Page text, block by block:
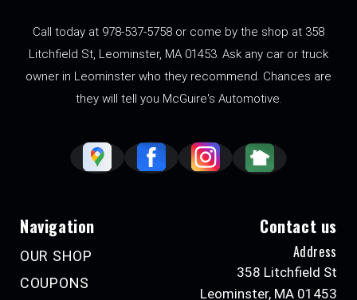
Call today at 978-537-5758 or come by the shop at 358
Litchfield St, Leominster, MA 01453. Ask any car or truck
owner in Leominster who they recommend. Chances are
they will tell you McGuire's Automotive.
Navigation
OUR SHOP
COUPONS
Contact us
Address
358 Litchfield St
Leominster, MA 01453